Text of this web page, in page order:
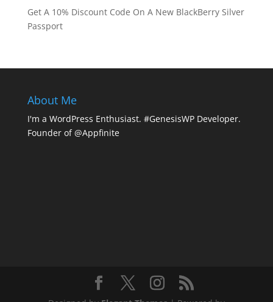
Get A 10% Discount Code On A New BlackBerry Silver
Passport
About Me
I'm a WordPress Enthusiast. #GenesisWP Developer.
Founder of @Appfinite